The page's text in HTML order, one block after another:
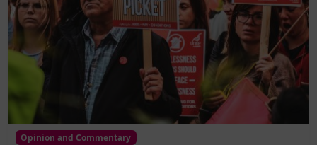
Opinion and Commentary